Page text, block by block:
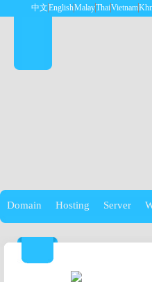
中文EnglishMalayThaiVietnam
Domain Hosting Server